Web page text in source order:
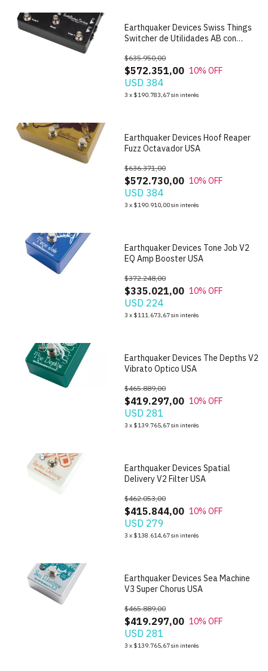
Earthquaker Devices Swiss Things
Switcher de Utilidades AB con
$572.351,00
$635.950,00
10% OFF
USD 384
3 x $190.783,67sin interés
Earthquaker Devices Hoof Reaper
Fuzz Octavador USA
$572.730,00
$636.371,00
10% OFF
USD 384
3 x $190.910,00sin interés
Earthquaker Devices Tone Job V2
EQ Amp Booster USA
$335.021,00
$372.248,00
10% OFF
USD 224
3 x $111.673,67sin interés
Earthquaker Devices The Depths V2
Vibrato Optico USA
$419.297,00
$465.889,00
10% OFF
USD 281
3 x $139.765,67sin interés
Earthquaker Devices Spatial
Delivery V2 Filter USA
$415.844,00
$462.053,00
10% OFF
USD 279
3 x $138.614,67sin interés
Earthquaker Devices Sea Machine
V3 Super Chorus USA
$419.297,00
$465.889,00
10% OFF
USD 281
3 x $139.765,67sin interés